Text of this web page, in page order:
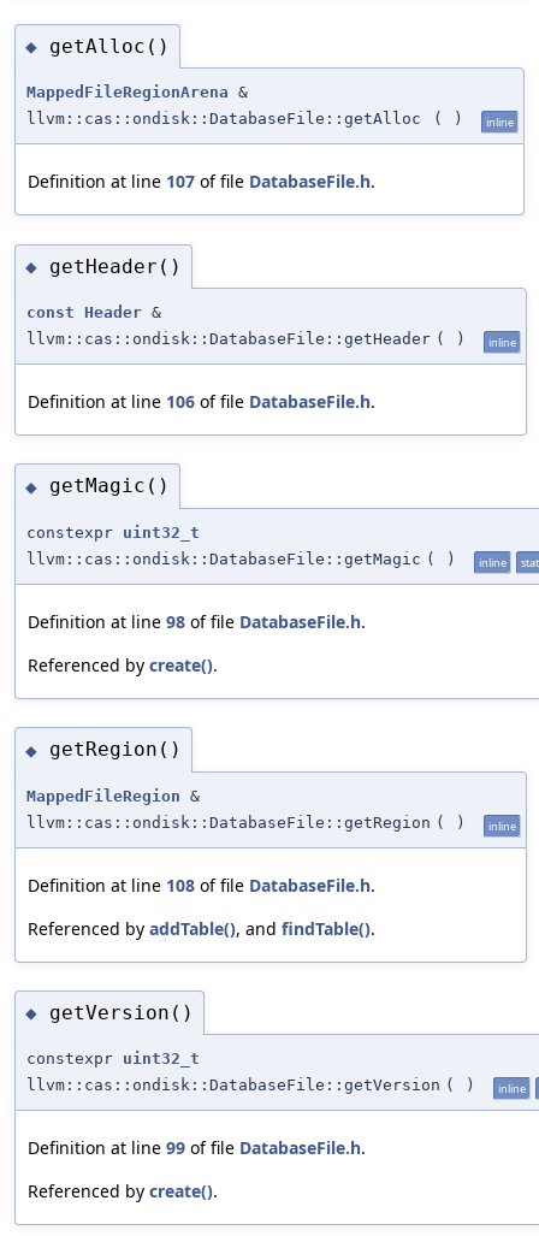
◆ getAlloc()
MappedFileRegionArena &
llvm::cas::ondisk::DatabaseFile::getAlloc
( ) inline
Definition at line 107 of file DatabaseFile.h.
◆ getHeader()
const Header &
llvm::cas::ondisk::DatabaseFile::getHeader ( ) inline
Definition at line 106 of file DatabaseFile.h.
◆ getMagic()
constexpr uint32_t
llvm::cas::ondisk::DatabaseFile::getMagic ( ) inline
Definition at line 98 of file DatabaseFile.h.
Referenced by create().
◆ getRegion()
MappedFileRegion &
llvm::cas::ondisk::DatabaseFile::getRegion ( ) inline
Definition at line 108 of file DatabaseFile.h.
Referenced by addTable(), and findTable().
◆ getVersion()
constexpr uint32_t
llvm::cas::ondisk::DatabaseFile::getVersion ( ) inline
Definition at line 99 of file DatabaseFile.h.
Referenced by create().